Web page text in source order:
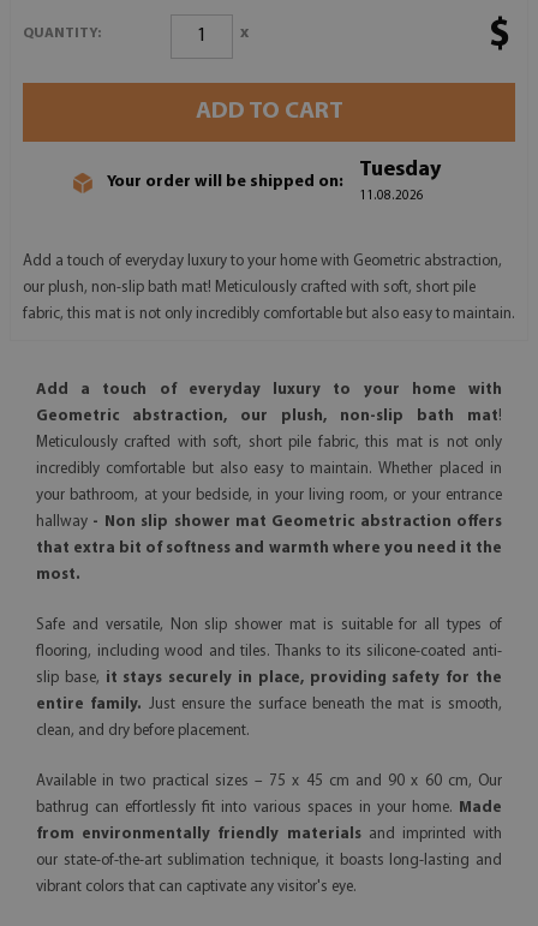
QUANTITY: x $
ADD TO CART
Your order will be shipped on:
Tuesday
11.08.2026
Add a touch of everyday luxury to your home with Geometric abstraction,
our plush, non-slip bath mat! Meticulously crafted with soft, short pile
fabric, this mat is not only incredibly comfortable but also easy to maintain.
Add a touch of everyday luxury to your home with
Geometric abstraction, our plush, non-slip bath mat!
Meticulously crafted with soft, short pile fabric, this mat is not only
incredibly comfortable but also easy to maintain. Whether placed in
your bathroom, at your bedside, in your living room, or your entrance
hallway - Non slip shower mat Geometric abstraction offers
that extra bit of softness and warmth where you need it the
most.
Safe and versatile, Non slip shower mat is suitable for all types of
flooring, including wood and tiles. Thanks to its silicone-coated anti-
slip base, it stays securely in place, providing safety for the
entire family.
Just ensure the surface beneath the mat is smooth,
clean, and dry before placement.
Available in two practical sizes – 75 x 45 cm and 90 x 60 cm, Our
bathrug can effortlessly fit into various spaces in your home.
Made
from environmentally friendly materialsand imprinted with
our state-of-the-art sublimation technique, it boasts long-lasting and
vibrant colors that can captivate any visitor's eye.